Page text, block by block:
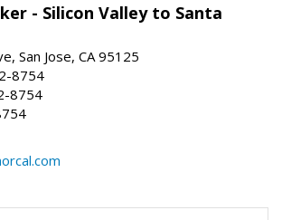
- Silicon Valley to Santa
San Jose, CA 95125
8754
8754